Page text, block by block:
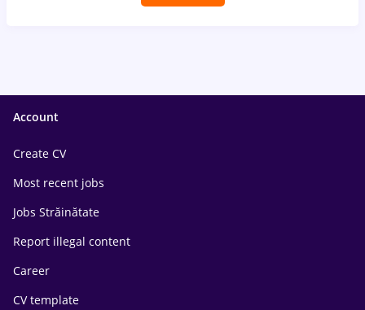
Account
Create CV
Most recent jobs
Jobs Străinătate
Report illegal content
Career
CV template